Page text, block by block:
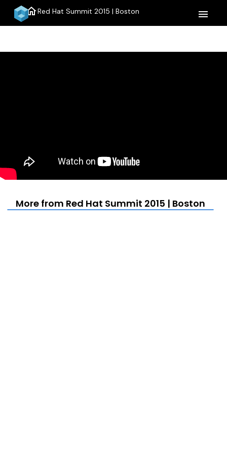
homeRed Hat Summit 2015 | Boston menu
More from Red Hat Summit 2015 | Boston